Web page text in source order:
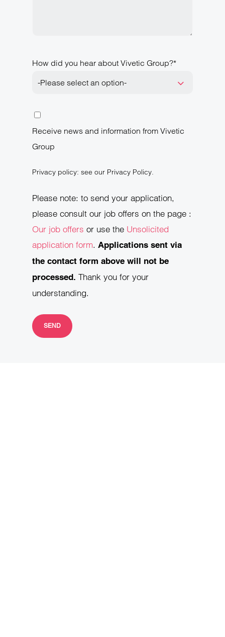
How did you hear about Vivetic Group?*
-Please select an option-
Receive news and information from Vivetic
Group
Privacy policy: see our Privacy Policy.
Please note: to send your application,
please consult our job offers on the page :
Our job offers or use the Unsolicited
application form.Applications sent via
the contact form above will not be
processed. Thank you for your
understanding.